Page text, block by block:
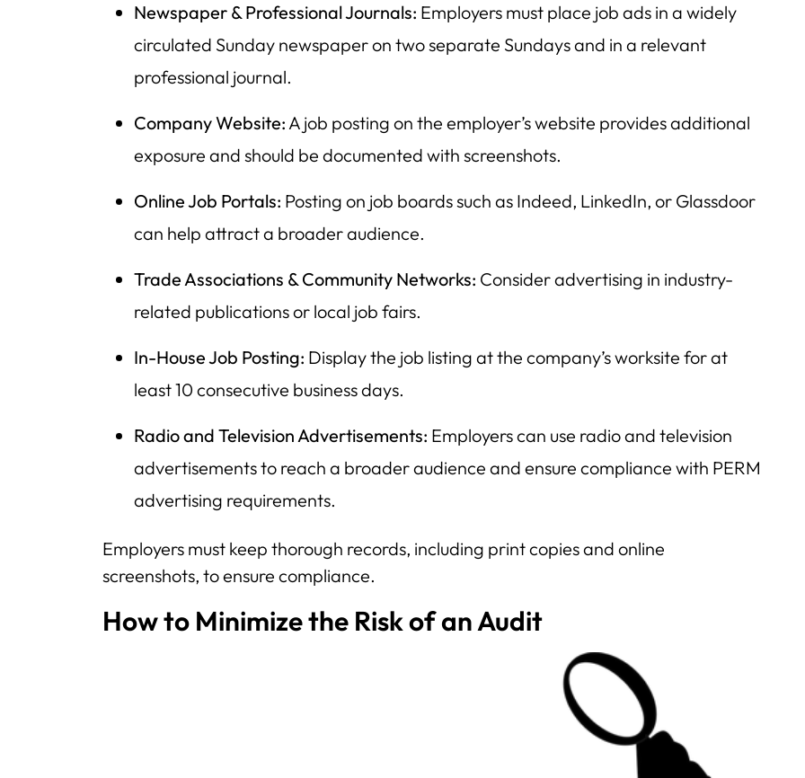
Newspaper & Professional Journals: Employers must place job ads in a widely
circulated Sunday newspaper on two separate Sundays and in a relevant
professional journal.
Company Website: A job posting on the employer’s website provides additional
exposure and should be documented with screenshots.
Online Job Portals: Posting on job boards such as Indeed, LinkedIn, or Glassdoor
can help attract a broader audience.
Trade Associations & Community Networks: Consider advertising in industry-
related publications or local job fairs.
In-House Job Posting: Display the job listing at the company’s worksite for at
least 10 consecutive business days.
Radio and Television Advertisements: Employers can use radio and television
advertisements to reach a broader audience and ensure compliance with PERM
advertising requirements.
Employers must keep thorough records, including print copies and online
screenshots, to ensure compliance.
How to Minimize the Risk of an Audit